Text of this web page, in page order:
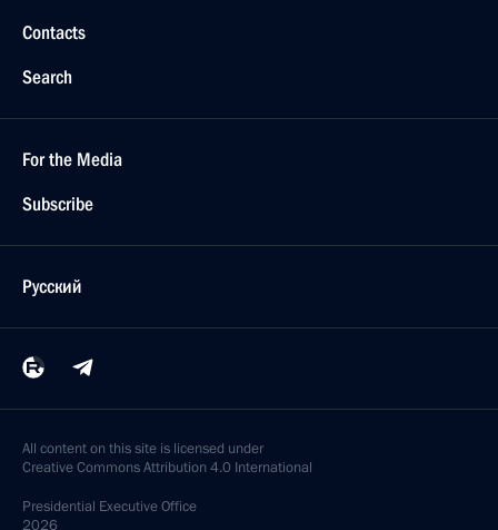
Contacts
Search
For the Media
Subscribe
Русский
All content on this site is licensed under
Creative Commons Attribution 4.0 International
Presidential Executive Office
2026